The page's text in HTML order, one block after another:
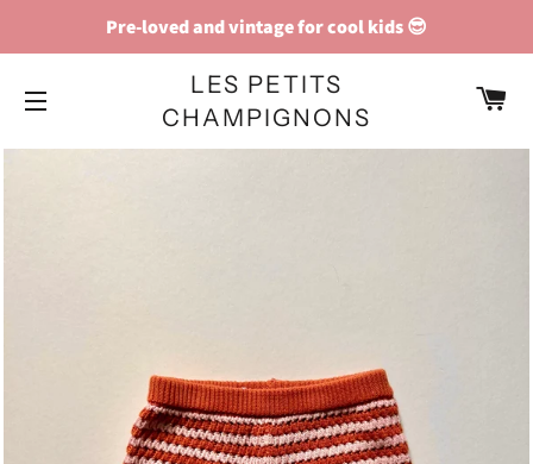
Pre-loved and vintage for cool kids 😎
SITE NAVIGATION
LES PETITS
CHAMPIGNONS